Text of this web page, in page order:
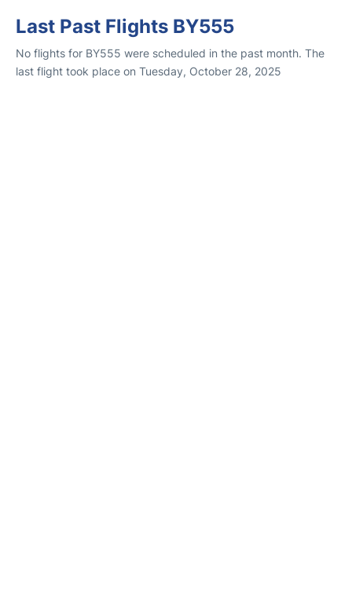
Last Past Flights BY555
No flights for BY555 were scheduled in the past month. The
last flight took place on Tuesday, October 28, 2025